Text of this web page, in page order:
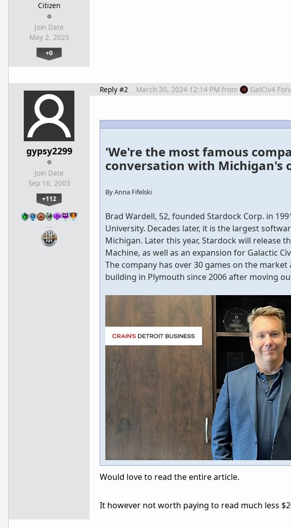
Citizen
Join Date
May 2, 2025
+0
gypsy2299
Join Date
Sep 16, 2003
+112
…
Reply #2 March 30, 2024 12:14 PM from GalCiv4
'We're the most famous
conversation with Michigan's
By Anna Fifelski
Brad Wardell, 52, founded Stardock Corp. in
University. Decades later, it is the largest
Michigan. Later this year, Stardock will release
Machine, as well as an expansion for Galactic
The company has over 30 games on the
building in Plymouth since 2006 after moving
Would love to read the entire article.
It however not worth paying to read much less